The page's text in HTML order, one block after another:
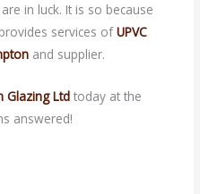
in luck. It is so because
services ofUPVC
and supplier.
Glazing Ltd today at the
answered!